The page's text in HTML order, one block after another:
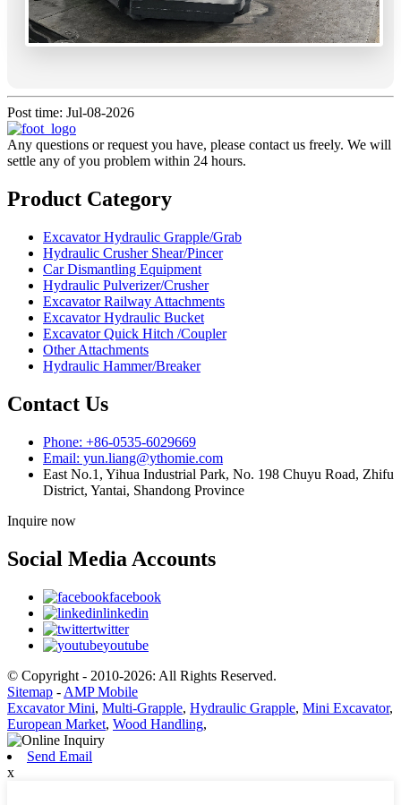
Post time: Jul-08-2026
Any questions or request you have, please contact us freely. We will
settle any of you problem within 24 hours.
Product Category
Excavator Hydraulic Grapple/Grab
Hydraulic Crusher Shear/Pincer
Car Dismantling Equipment
Hydraulic Pulverizer/Crusher
Excavator Railway Attachments
Excavator Hydraulic Bucket
Excavator Quick Hitch /Coupler
Other Attachments
Hydraulic Hammer/Breaker
Contact Us
Phone: +86-0535-6029669
Email: yun.liang@ythomie.com
East No.1, Yihua Industrial Park, No. 198 Chuyu Road, Zhifu
District, Yantai, Shandong Province
Inquire now
Social Media Accounts
facebook
linkedin
twitter
youtube
© Copyright - 2010-2026: All Rights Reserved.
Sitemap - AMP Mobile
Excavator Mini, Multi-Grapple, Hydraulic Grapple, Mini Excavator,
European Market, Wood Handling,
Send Email
x